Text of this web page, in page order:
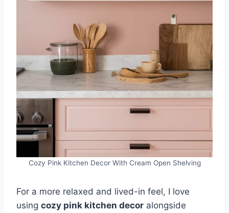
Cozy Pink Kitchen Decor With Cream Open Shelving
For a more relaxed and lived-in feel, I love
using cozy pink kitchen decor alongside